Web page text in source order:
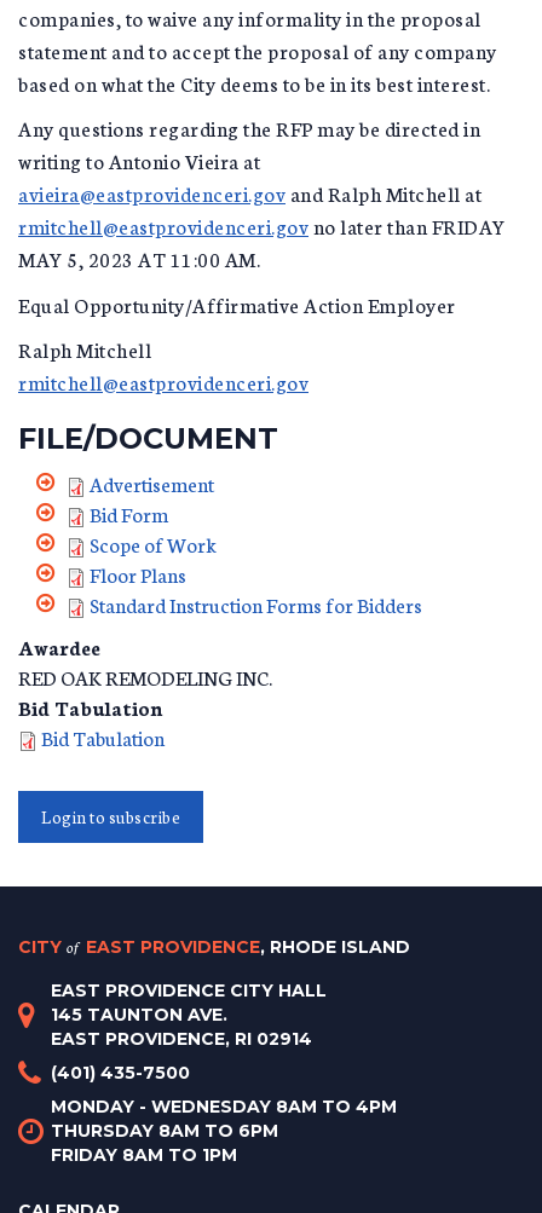
companies, to waive any informality in the proposal
statement and to accept the proposal of any company
based on what the City deems to be in its best interest.
Any questions regarding the RFP may be directed in
writing to Antonio Vieira at
avieira@eastprovidenceri.gov and Ralph Mitchell at
rmitchell@eastprovidenceri.govno later than FRIDAY
MAY 5, 2023 AT 11:00 AM.
Equal Opportunity/Affirmative Action Employer
Ralph Mitchell
rmitchell@eastprovidenceri.gov
FILE/DOCUMENT
Advertisement
Bid Form
Scope of Work
Floor Plans
Standard Instruction Forms for Bidders
Awardee
RED OAK REMODELING INC.
Bid Tabulation
Bid Tabulation
Login to subscribe
CITY of EAST PROVIDENCE, RHODE ISLAND
EAST PROVIDENCE CITY HALL
145 TAUNTON AVE.
EAST PROVIDENCE, RI 02914
(401) 435-7500
MONDAY - WEDNESDAY 8AM TO 4PM
THURSDAY 8AM TO 6PM
FRIDAY 8AM TO 1PM